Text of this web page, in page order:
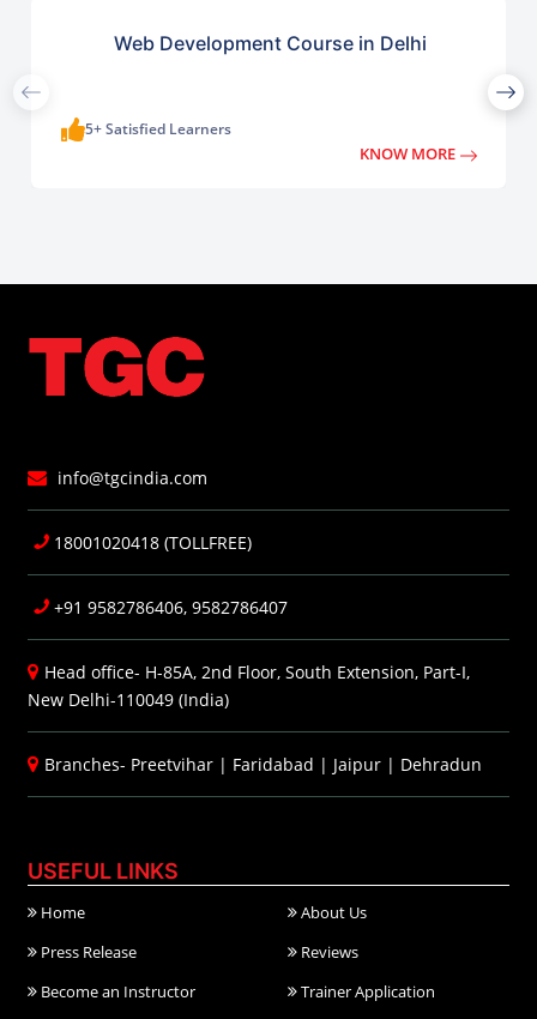
Web Development Course in Delhi
5+ Satisfied Learners
KNOW MORE
info@tgcindia.com
18001020418 (TOLLFREE)
+91 9582786406, 9582786407
Head office- H-85A, 2nd Floor, South Extension, Part-I,
New Delhi-110049 (India)
Branches- Preetvihar | Faridabad | Jaipur | Dehradun
USEFUL LINKS
Home
About Us
Press Release
Reviews
Become an Instructor
Trainer Application